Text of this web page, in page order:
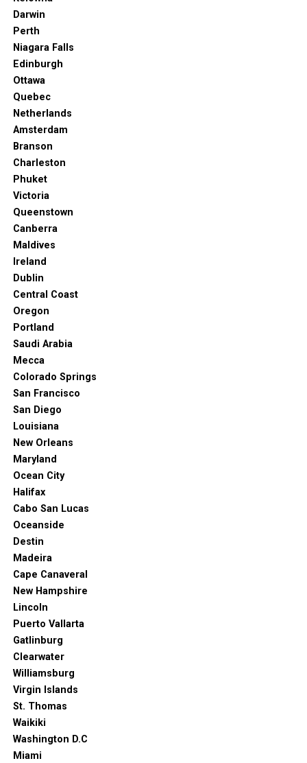
Darwin
Perth
Niagara Falls
Edinburgh
Ottawa
Quebec
Netherlands
Amsterdam
Branson
Charleston
Phuket
Victoria
Queenstown
Canberra
Maldives
Ireland
Dublin
Central Coast
Oregon
Portland
Saudi Arabia
Mecca
Colorado Springs
San Francisco
San Diego
Louisiana
New Orleans
Maryland
Ocean City
Halifax
Cabo San Lucas
Oceanside
Destin
Madeira
Cape Canaveral
New Hampshire
Lincoln
Puerto Vallarta
Gatlinburg
Clearwater
Williamsburg
Virgin Islands
St. Thomas
Waikiki
Washington D.C
Miami